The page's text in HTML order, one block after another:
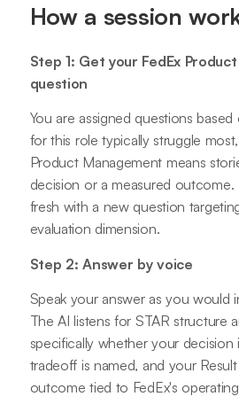
How a session
Step 1: Get your FedEx
question
You are assigned questions
for this role typically struggle
Product Management means
decision or a measured outcome.
fresh with a new question
evaluation dimension.
Step 2: Answer by voice
Speak your answer as you would
The AI listens for STAR structure
specifically whether your decision
tradeoff is named, and your
outcome tied to FedEx's